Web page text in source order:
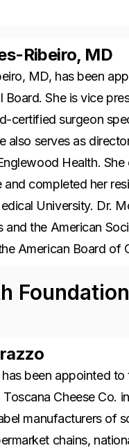
Ribeiro, MD
MD, has been
Board. She is vice
certified surgeon
also serves as
Health.
completed her
University. Dr.
and the American
American Board of
been appointed
Cheese Co.
manufacturers of
chains,